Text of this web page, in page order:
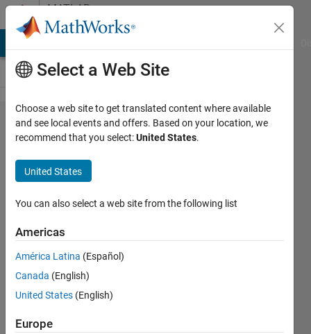
Skip to contentMATLAB
Answers
How to
compute
control
system's
performance
parameters?
Doe
31 Jul
4
Select a Web Site
Choose a web site to get translated content where available
and see local events and offers. Based on your location, we
recommend that you select:United States.
United States
You can also select a web site from the following list
Americas
América Latina (Español)
Canada (English)
United States (English)
Europe